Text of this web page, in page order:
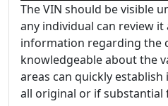
The VIN should be visible
any individual can review
information regarding the
knowledgeable about the
areas can quickly
all original or if substantial